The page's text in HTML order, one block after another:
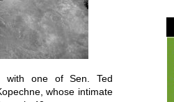
with one of Sen. Ted
whose intimate